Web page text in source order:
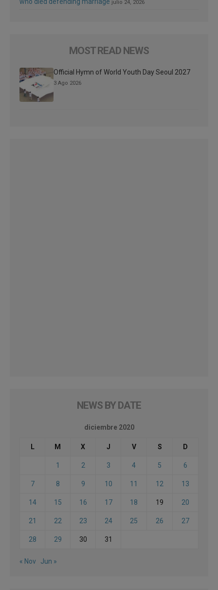
julio 24, 2026
MOST READ NEWS
Official Hymn of World Youth Day Seoul 2027
3 Ago 2026
NEWS BY DATE
diciembre 2020
L M X J V S D
1 2 3 4 5 6
7 8 9 10 11 12 13
14 15 16 17 18 19 20
21 22 23 24 25 26 27
28 29 30 31
« Nov Jun »